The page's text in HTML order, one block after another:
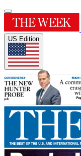
US Edition